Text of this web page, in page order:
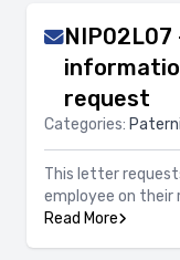
request
Categories:
This letter
employee on
Read More